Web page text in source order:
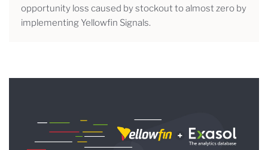
opportunity loss caused by stockout to almost zero by
implementing Yellowfin Signals.